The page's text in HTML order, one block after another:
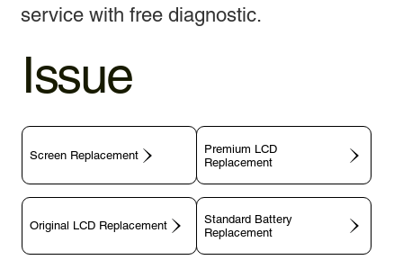
service with free diagnostic.
Issue
Screen Replacement
Premium LCD
Replacement
Original LCD Replacement
Standard Battery
Replacement